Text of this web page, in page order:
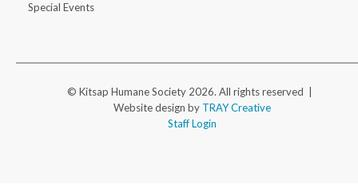
Special Events
© Kitsap Humane Society 2026. All rights reserved |
Website design by TRAY Creative
Staff Login